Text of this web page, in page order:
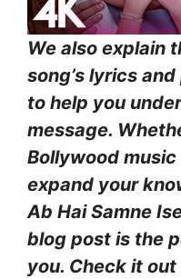
We also explain
song’s lyrics
to help you
message.
Bollywood
expand your
Ab Hai Samne
blog post is the
you. Check it